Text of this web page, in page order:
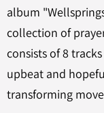
album
collection of
consists of 8
upbeat and
transforming